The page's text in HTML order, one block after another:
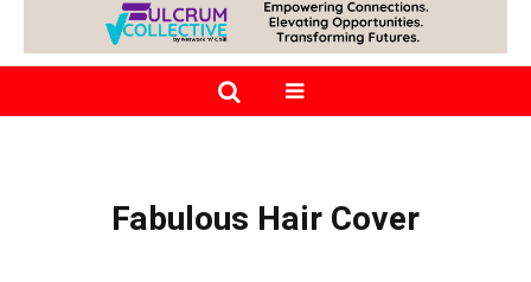
Fabulous Hair Cover